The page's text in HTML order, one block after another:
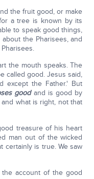
the fruit good, or make
a tree is known by its
to speak good things,
the Pharisees, and
the mouth speaks. The
called good. Jesus said,
except the Father.' But
goodand is good by
what is right, not that
treasure of his heart
man out of the wicked
certainly is true. We saw
account of the good